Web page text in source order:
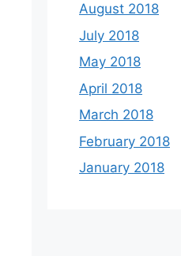
August 2018
July 2018
May 2018
April 2018
March 2018
February 2018
January 2018